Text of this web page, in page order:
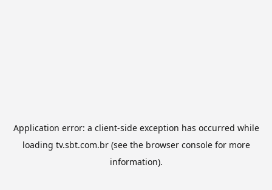
Application error: a client-side exception has occurred while
loading tv.sbt.com.br(see the browser consolefor more
information).